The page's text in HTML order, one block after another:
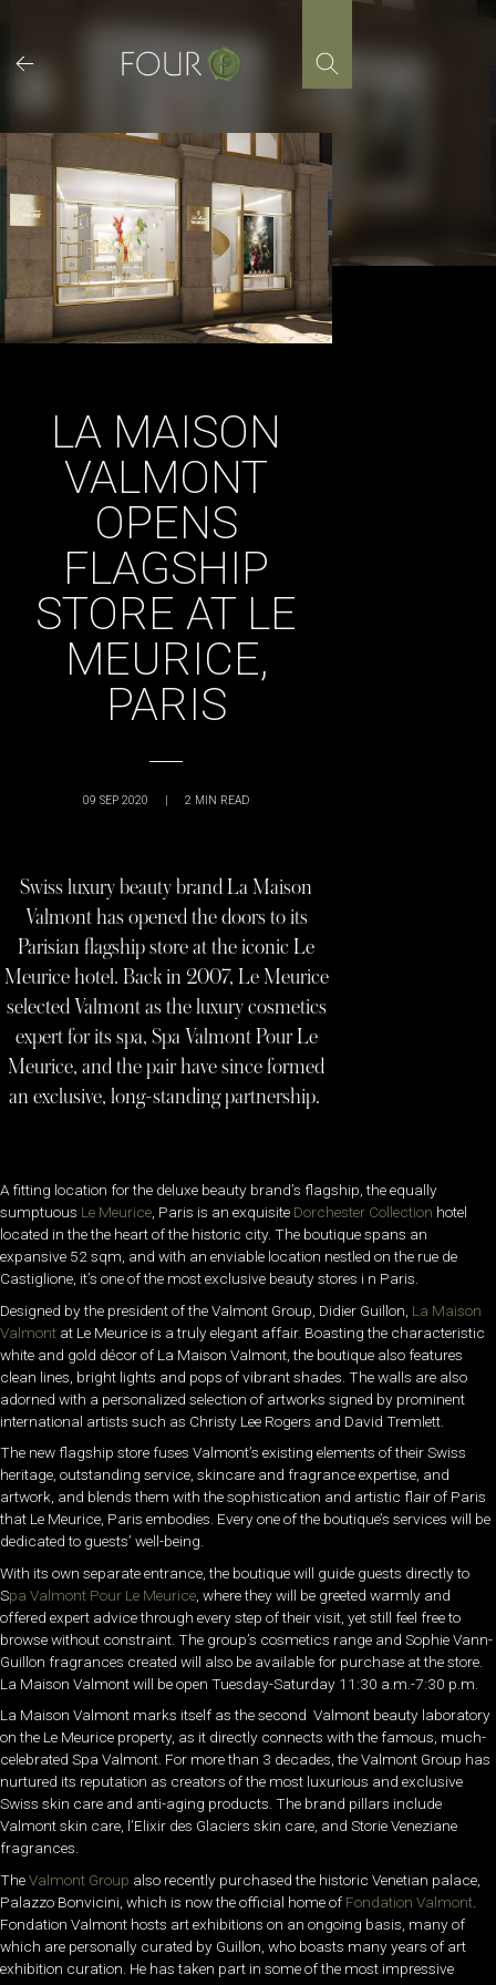
content
LA MAISON
VALMONT
OPENS
FLAGSHIP
STORE AT LE
MEURICE,
PARIS
09 SEP 2020 | 2 MIN READ
Swiss luxury beauty brand La Maison
Valmont has opened the doors to its
Parisian flagship store at the iconic Le
Meurice hotel. Back in 2007, Le Meurice
selected Valmont as the luxury cosmetics
expert for its spa, Spa Valmont Pour Le
Meurice, and the pair have since formed
an exclusive, long-standing partnership.
A fitting location for the deluxe beauty brand’s flagship, the equally
sumptuous Le Meurice , Paris is an exquisite Dorchester Collection hotel
located in the the heart of the historic city. The boutique spans an
expansive 52 sqm, and with an enviable location nestled on the rue de
Castiglione, it’s one of the most exclusive beauty stores i n Paris.
Designed by the president of the Valmont Group, Didier Guillon, La Maison
Valmont at Le Meurice is a truly elegant affair. Boasting the characteristic
white and gold décor of La Maison Valmont, the boutique also features
clean lines, bright lights and pops of vibrant shades. The walls are also
adorned with a personalized selection of artworks signed by prominent
international artists such as Christy Lee Rogers and David Tremlett.
The new flagship store fuses Valmont’s existing elements of their Swiss
heritage, outstanding service, skincare and fragrance expertise, and
artwork, and blends them with the sophistication and artistic flair of Paris
that Le Meurice, Paris embodies. Every one of the boutique’s services will be
dedicated to guests’ well-being.
With its own separate entrance, the boutique will guide guests directly to
Spa Valmont Pour Le Meurice , where they will be greeted warmly and
offered expert advice through every step of their visit, yet still feel free to
browse without constraint. The group’s cosmetics range and Sophie Vann-
Guillon fragrances created will also be available for purchase at the store.
La Maison Valmont will be open Tuesday-Saturday 11:30 a.m.-7:30 p.m.
La Maison Valmont marks itself as the second Valmont beauty laboratory
on the Le Meurice property, as it directly connects with the famous, much-
celebrated Spa Valmont. For more than 3 decades, the Valmont Group has
nurtured its reputation as creators of the most luxurious and exclusive
Swiss skin care and anti-aging products. The brand pillars include
Valmont skin care, l’Elixir des Glaciers skin care, and Storie Veneziane
fragrances.
TheValmont Group also recently purchased the historic Venetian palace,
Palazzo Bonvicini, which is now the official home of Fondation Valmont
Fondation Valmont hosts art exhibitions on an ongoing basis, many of
which are personally curated by Guillon, who boasts many years of art
exhibition curation. He has taken part in some of the most impressive